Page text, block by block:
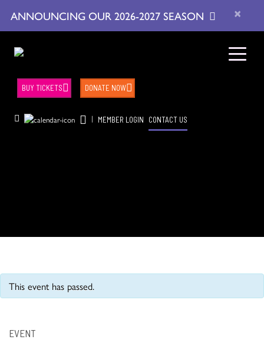
ANNOUNCING OUR 2026-2027 SEASON ×
| MEMBER LOGIN CONTACT US
BUY TICKETS DONATE NOW
This event has passed.
EVENT